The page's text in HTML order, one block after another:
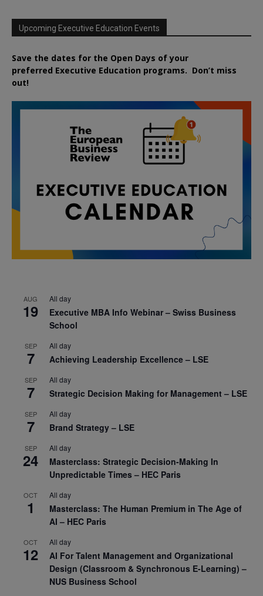
Upcoming Executive Education Events
Save the dates for the Open Days of your
preferred Executive Education programs. Don’t miss
out!
AUG
19
All day
Executive MBA Info Webinar – Swiss Business
School
SEP
7
All day
Achieving Leadership Excellence – LSE
SEP
7
All day
Strategic Decision Making for Management – LSE
SEP
7
All day
Brand Strategy – LSE
SEP
24
All day
Masterclass: Strategic Decision-Making In
Unpredictable Times – HEC Paris
OCT
1
All day
Masterclass: The Human Premium in The Age of
AI – HEC Paris
OCT
12
All day
AI For Talent Management and Organizational
Design (Classroom & Synchronous E-Learning) –
NUS Business School